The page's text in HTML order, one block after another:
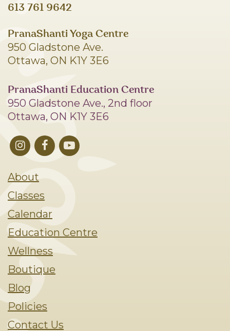
613 761 9642
PranaShanti Yoga Centre
950 Gladstone Ave.
Ottawa, ON K1Y 3E6
PranaShanti Education Centre
950 Gladstone Ave., 2nd floor
Ottawa, ON K1Y 3E6
About
Classes
Calendar
Education Centre
Wellness
Boutique
Blog
Policies
Contact Us